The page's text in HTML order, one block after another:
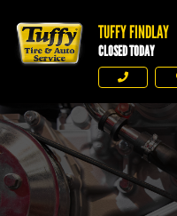
Tuffy FindlayTUFFY FINDLAY
CLOSED TODAY
Phone